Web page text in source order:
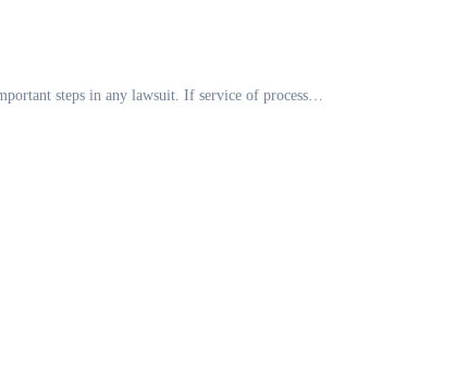
steps in any lawsuit. If service of process…